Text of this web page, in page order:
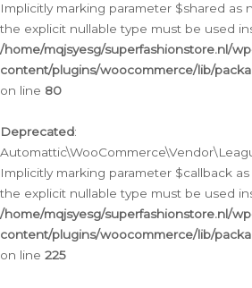
Implicitly marking parameter $shared as
the explicit nullable type must be used
/home/mqjsyesg/superfashionstore.nl/
content/plugins/woocommerce/lib/
on line 80
Deprecated:
Implicitly marking parameter $callback
the explicit nullable type must be used
/home/mqjsyesg/superfashionstore.nl/
content/plugins/woocommerce/lib/
on line 225